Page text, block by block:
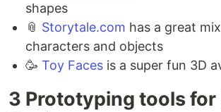
shapes ⁣
📎 Storytale.com has a great
characters and objects ⁣
🥳 Toy Faces is a super fun 3D
3 Prototyping tools for